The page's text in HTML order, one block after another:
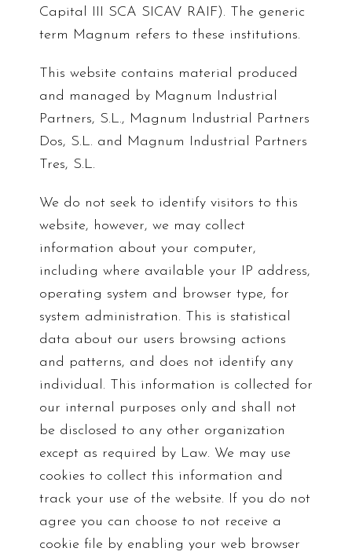
Capital III SCA SICAV RAIF). The generic
term Magnum refers to these institutions.
This website contains material produced
and managed by Magnum Industrial
Partners, S.L., Magnum Industrial Partners
Dos, S.L. and Magnum Industrial Partners
Tres, S.L.
We do not seek to identify visitors to this
website, however, we may collect
information about your computer,
including where available your IP address,
operating system and browser type, for
system administration. This is statistical
data about our users browsing actions
and patterns, and does not identify any
individual. This information is collected for
our internal purposes only and shall not
be disclosed to any other organization
except as required by Law. We may use
cookies to collect this information and
track your use of the website. If you do not
agree you can choose to not receive a
cookie file by enabling your web browser